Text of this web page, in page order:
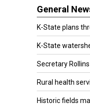
General
K-State plans
K-State
Secretary Rollins
Rural health
Historic fields